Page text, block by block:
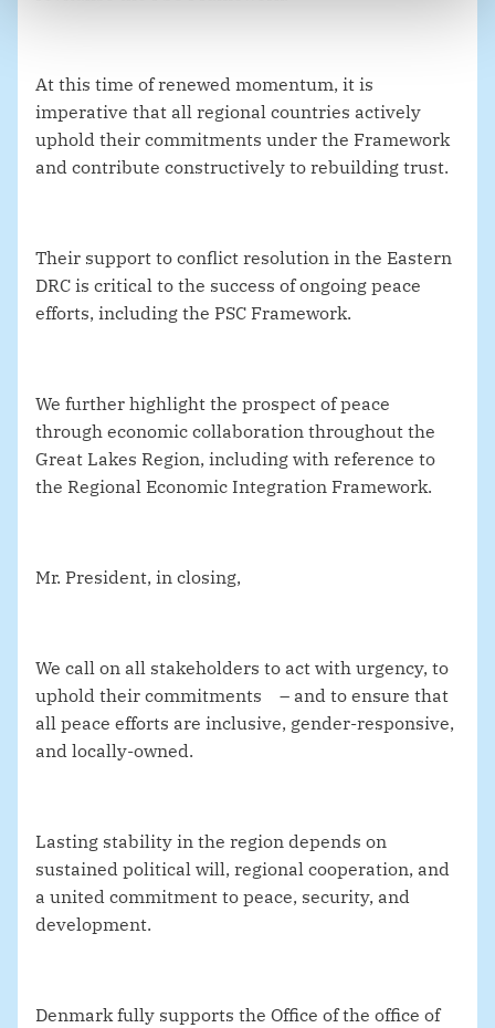
At this time of renewed momentum, it is
imperative that all regional countries actively
uphold their commitments under the Framework
and contribute constructively to rebuilding trust.
Their support to conflict resolution in the Eastern
DRC is critical to the success of ongoing peace
efforts, including the PSC Framework.
We further highlight the prospect of peace
through economic collaboration throughout the
Great Lakes Region, including with reference to
the Regional Economic Integration Framework.
Mr. President, in closing,
We call on all stakeholders to act with urgency, to
uphold their commitments – and to ensure that
all peace efforts are inclusive, gender-responsive,
and locally-owned.
Lasting stability in the region depends on
sustained political will, regional cooperation, and
a united commitment to peace, security, and
development.
Denmark fully supports the Office of the office of